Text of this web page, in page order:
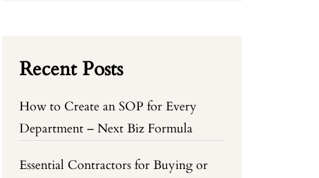
Recent Posts
How to Create an SOP for Every
Department – Next Biz Formula
Essential Contractors for Buying or